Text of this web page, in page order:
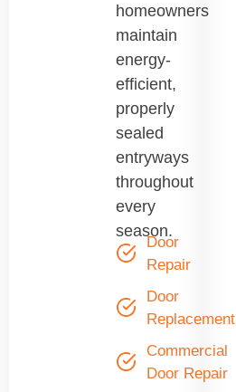
homeowners
maintain
energy-
efficient,
properly
sealed
entryways
throughout
every
season.
Door
Repair
Door
Replacement
Commercial
Door Repair